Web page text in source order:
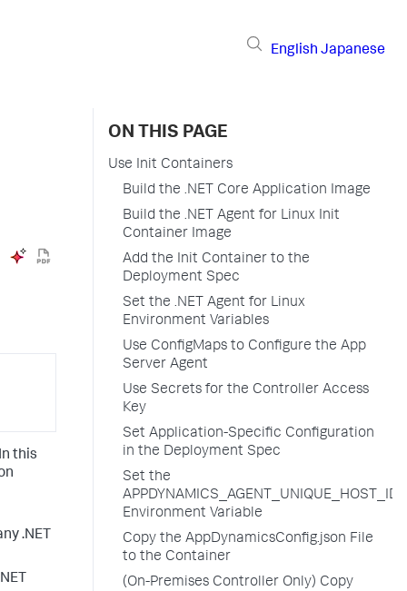
English Japanese
this
.NET
ON THIS PAGE
Use Init Containers
Build the .NET Core Application Image
Build the .NET Agent for Linux Init
Container Image
Add the Init Container to the
Deployment Spec
Set the .NET Agent for Linux
Environment Variables
Use ConfigMaps to Configure the App
Server Agent
Use Secrets for the Controller Access
Key
Set Application-Specific Configuration
in the Deployment Spec
Set the
APPDYNAMICS_AGENT_UNIQUE_HOST_ID
Environment Variable
Copy the AppDynamicsConfig.json File
to the Container
(On-Premises Controller Only) Copy